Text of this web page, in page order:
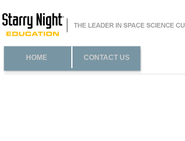
HOME CONTACT US